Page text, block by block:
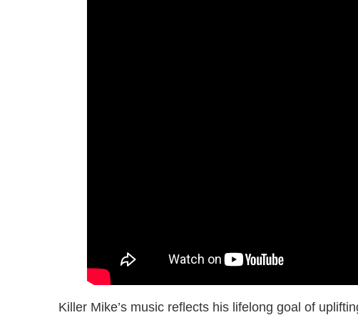
Killer Mike’s music reflects his lifelong goal of